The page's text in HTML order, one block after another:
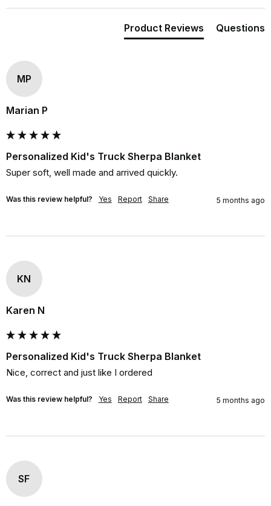
Product Reviews Questions
MP
Marian P
Personalized Kid's Truck Sherpa Blanket
Super soft, well made and arrived quickly.
Was this review helpful? Yes Report Share 5 months ago
KN
Karen N
Personalized Kid's Truck Sherpa Blanket
Nice, correct and just like I ordered
Was this review helpful? Yes Report Share 5 months ago
SF